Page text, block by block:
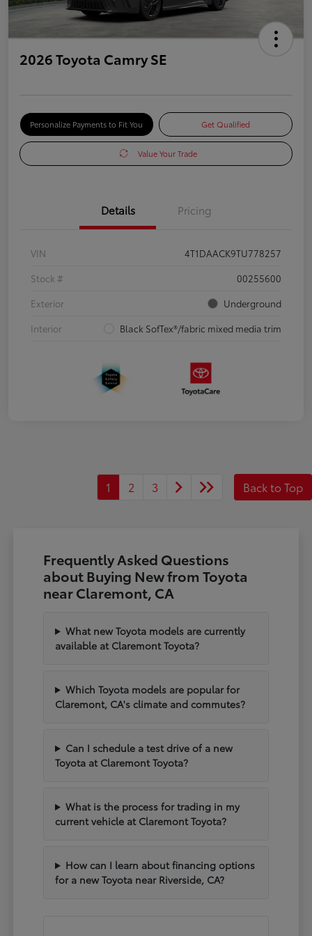
2026 Toyota Camry SE
Personalize Payments to Fit You Get Qualified
Value Your Trade
Details Pricing
VIN
4T1DAACK9TU778257
Stock #
00255600
Exterior
Underground
Interior
Black SofTex®/fabric mixed media trim
1 2 3 Back to Top
Frequently Asked Questions
about Buying New from Toyota
near Claremont, CA
What new Toyota models are currently
available at Claremont Toyota?
Which Toyota models are popular for
Claremont, CA's climate and commutes?
Can I schedule a test drive of a new
Toyota at Claremont Toyota?
What is the process for trading in my
current vehicle at Claremont Toyota?
How can I learn about financing options
for a new Toyota near Riverside, CA?